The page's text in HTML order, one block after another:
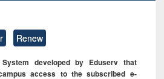
Renew
developed by Eduserv that
access to the subscribed e-